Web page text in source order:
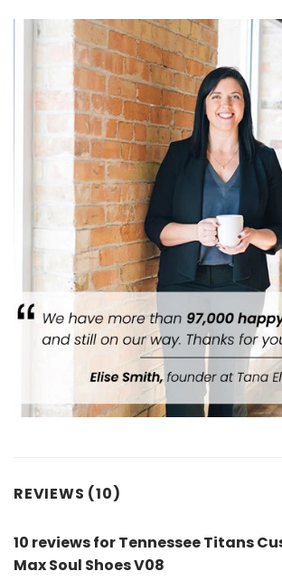
REVIEWS (10)
10 reviews forTennessee Titans
Max Soul Shoes V08